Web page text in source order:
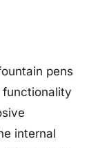
pens
functionality
internal